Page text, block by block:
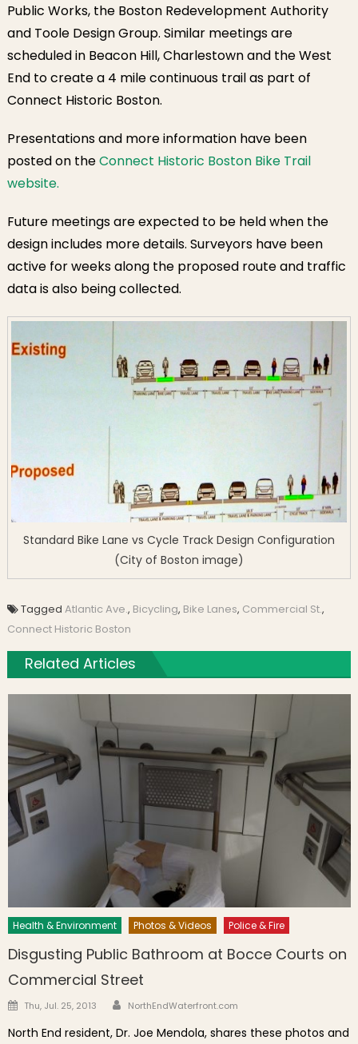
Public Works, the Boston Redevelopment Authority
and Toole Design Group. Similar meetings are
scheduled in Beacon Hill, Charlestown and the West
End to create a 4 mile continuous trail as part of
Connect Historic Boston.
Presentations and more information have been
posted on theConnect Historic Boston Bike Trail
website.
Future meetings are expected to be held when the
design includes more details. Surveyors have been
active for weeks along the proposed route and traffic
data is also being collected.
Standard Bike Lane vs Cycle Track Design Configuration
(City of Boston image)
Tagged Atlantic Ave., Bicycling, Bike Lanes, Commercial St.,
Connect Historic Boston
Related Articles
Health & Environment Photos & Videos Police & Fire
Disgusting Public Bathroom at Bocce Courts on
Commercial Street
Posted on
Thu, Jul. 25, 2013 Author
NorthEndWaterfront.com
North End resident, Dr. Joe Mendola, shares these photos and